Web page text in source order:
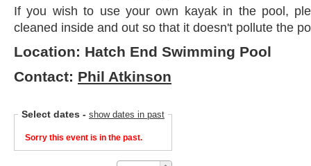
If you wish to use your own kayak in the pool,
cleaned inside and out so that it doesn't pollute the
Location: Hatch End Swimming Pool
Contact: Phil Atkinson
Select dates - show dates in past
Sorry this event is in the past.